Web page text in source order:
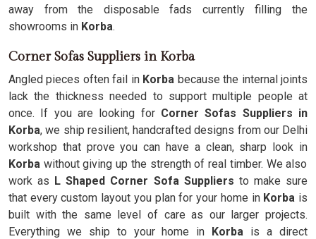
away from the disposable fads currently filling the
showrooms in Korba.
Corner Sofas Suppliers in Korba
Angled pieces often fail in Korba because the internal joints
lack the thickness needed to support multiple people at
once. If you are looking for Corner Sofas Suppliers in
Korba, we ship resilient, handcrafted designs from our Delhi
workshop that prove you can have a clean, sharp look in
Korba without giving up the strength of real timber. We also
work as L Shaped Corner Sofa Suppliers to make sure
that every custom layout you plan for your home in Korba is
built with the same level of care as our larger projects.
Everything we ship to your home in Korba is a direct